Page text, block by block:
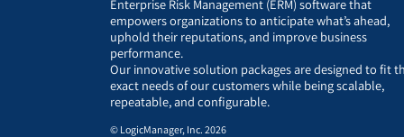
Enterprise Risk Management (ERM) software that
empowers organizations to anticipate what’s ahead,
uphold their reputations, and improve business
performance.
Our innovative solution packages are designed to fit
exact needs of our customers while being scalable,
repeatable, and configurable.
© LogicManager, Inc. 2026